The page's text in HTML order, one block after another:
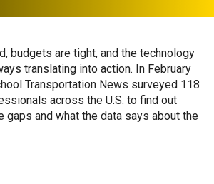
budgets are tight, and the technology
translating into action. In February
Transportation News surveyed 118
across the U.S. to find out
gaps and what the data says about the